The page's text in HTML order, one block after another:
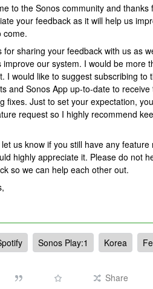
to the Sonos community and
your feedback as it will help us
come.
for sharing your feedback with us as
improve our system. I would be more
I would like to suggest subscribing
and Sonos App up-to-date to
fixes. Just to set your expectation,
request so I highly recommend
let us know if you still have any
highly appreciate it. Please do not
so we can help each other out.
Sonos Play:1 Korea
Share